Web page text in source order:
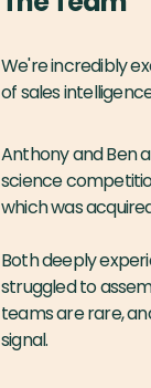
We're incredibly
of sales
Anthony and Ben
science
which was
Both deeply
struggled to
teams are rare,
signal.